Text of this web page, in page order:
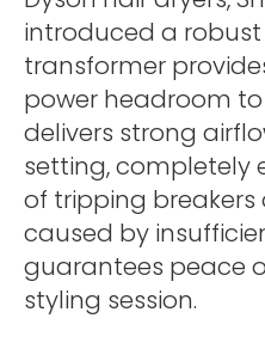
introduced a robust
transformer
power headroom
delivers strong
setting, completely
of tripping breakers
caused by
guarantees peace
styling session.